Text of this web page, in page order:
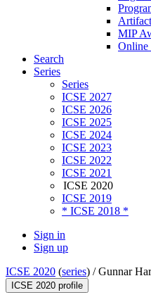
MIP
Online
Search
Series
Series
ICSE 2027
ICSE 2026
ICSE 2025
ICSE 2024
ICSE 2023
ICSE 2022
ICSE 2021
ICSE 2020
ICSE 2019
* ICSE 2018 *
Sign in
Sign up
ICSE 2020 (series) /Gunnar
ICSE 2020 profile